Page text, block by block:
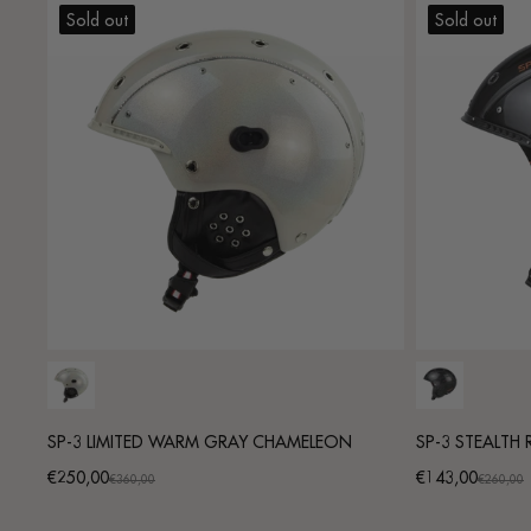
Sold out
SP-3 LIMITED WARM GRAY CHAMELEON
Promotional
€250,00
Regular €360,00
Sold out
SP-3 STEALTH
Promotional
€143,00
Regular €260,00